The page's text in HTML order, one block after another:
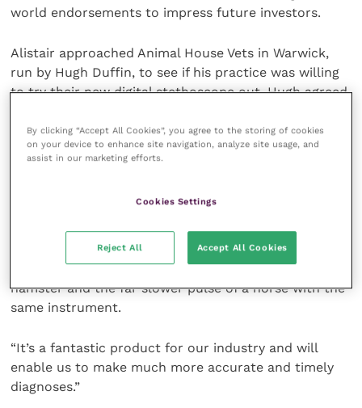
world endorsements to impress future investors.
Alistair approached Animal House Vets in Warwick,
run by Hugh Duffin, to see if his practice was willing
to try their new digital stethoscope out. Hugh agreed
Hugh said: “It’s an incredibly useful piece of kit – I
It then doesn’t matter if the animal moves around
because the sound is still clear. Having the ability to
adjust the volume is a very useful feature too – it
means you can hear the tiny, quick heartbeat of a
hamster and the far slower pulse of a horse with the
same instrument.
“It’s a fantastic product for our industry and will
enable us to make much more accurate and timely
diagnoses.”
By clicking “Accept All Cookies”, you agree to the storing of cookies
on your device to enhance site navigation, analyze site usage, and
assist in our marketing efforts.
Cookies Settings
Reject All Accept All Cookies